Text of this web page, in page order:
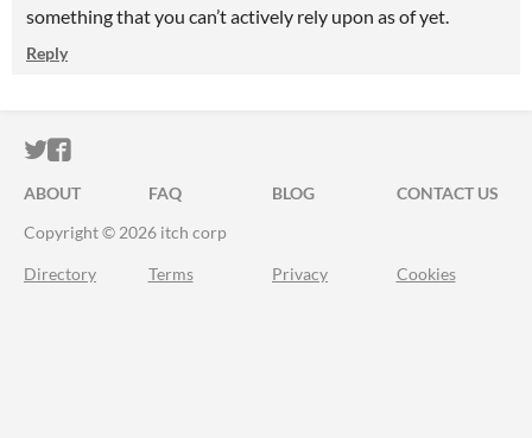
something that you can’t actively rely upon as of yet.
Reply
ITCH.IO ON TWITTER
ITCH.IO ON FACEBOOK
ABOUT FAQ BLOG
CONTACT US
Copyright © 2026 itch corp
Directory Terms Privacy Cookies